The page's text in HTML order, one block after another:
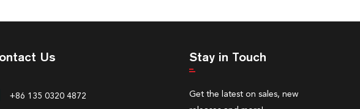
Us
+86 135 0320 4872
Stay in Touch
Get the latest on sales, new